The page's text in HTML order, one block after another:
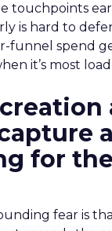
touchpoints
is hard to
funnel spend
it’s most
for
fear is